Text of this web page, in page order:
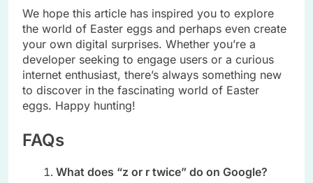
We hope this article has inspired you to explore
the world of Easter eggs and perhaps even create
your own digital surprises. Whether you’re a
developer seeking to engage users or a curious
internet enthusiast, there’s always something new
to discover in the fascinating world of Easter
eggs. Happy hunting!
FAQs
What does “z or r twice” do on Google?